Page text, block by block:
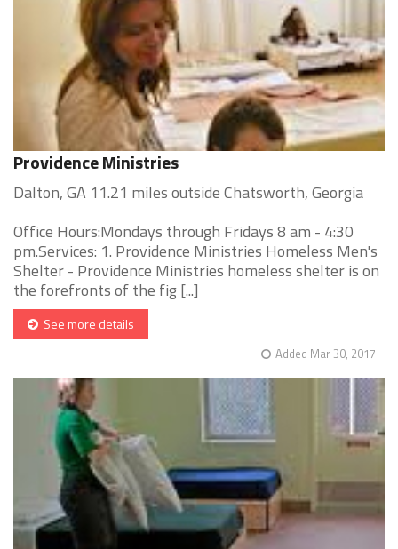
Providence Ministries
Dalton, GA 11.21 miles outside Chatsworth, Georgia
Office Hours:Mondays through Fridays 8 am - 4:30
pm.Services: 1. Providence Ministries Homeless Men's
Shelter - Providence Ministries homeless shelter is on
the forefronts of the fig [...]
See more details
Added Mar 30, 2017